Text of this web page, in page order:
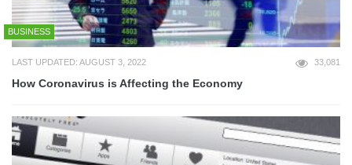
BUSINESS
LAST UPDATED: AUGUST 3, 2022 33,081
How Coronavirus is Affecting the Economy